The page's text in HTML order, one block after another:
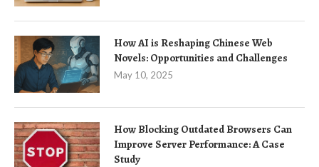
How AI is Reshaping Chinese Web
Novels: Opportunities and Challenges
May 10, 2025
How Blocking Outdated Browsers Can
Improve Server Performance: A Case
Study